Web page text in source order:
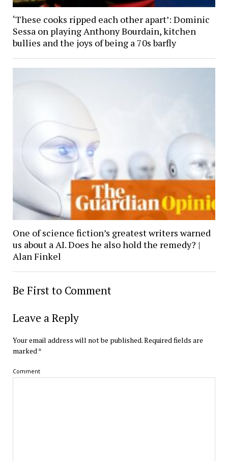
‘These cooks ripped each other apart’: Dominic
Sessa on playing Anthony Bourdain, kitchen
bullies and the joys of being a 70s barfly
One of science fiction’s greatest writers warned
us about a AI. Does he also hold the remedy? |
Alan Finkel
Be First to Comment
Leave a Reply
Your email address will not be published.Required fields are
marked *
Comment